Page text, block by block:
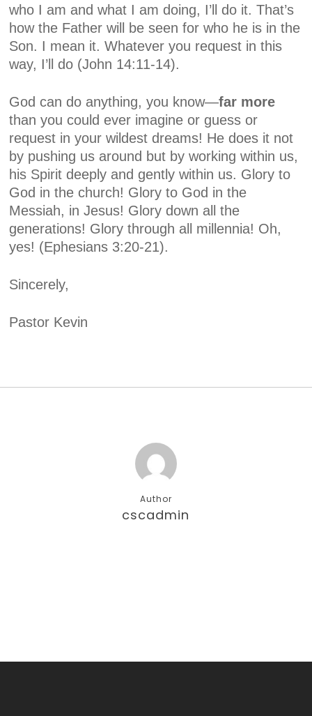
who I am and what I am doing, I’ll do it. That’s
how the Father will be seen for who he is in the
Son. I mean it. Whatever you request in this
way, I’ll do (John 14:11-14).
God can do anything, you know—far more
than you could ever imagine or guess or
request in your wildest dreams! He does it not
by pushing us around but by working within us,
his Spirit deeply and gently within us. Glory to
God in the church! Glory to God in the
Messiah, in Jesus! Glory down all the
generations! Glory through all millennia! Oh,
yes! (Ephesians 3:20-21).
Sincerely,
Pastor Kevin
Author
cscadmin